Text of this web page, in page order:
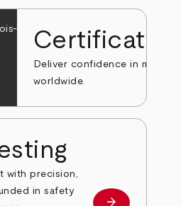
Deliver confidence in markets
worldwide.
with precision,
in safety
arrow_forward